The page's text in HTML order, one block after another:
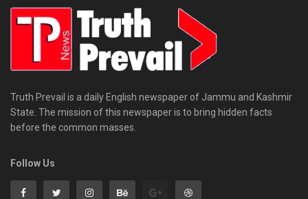
Truth Prevail is a daily English newspaper of Jammu and Kashmir
State. The mission of this newspaper is to bring hidden facts
before the common masses.
Follow Us